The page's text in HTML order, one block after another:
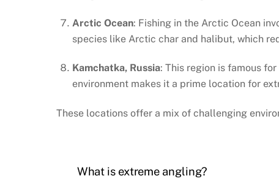
Arctic Ocean: Fishing in the Arctic Ocean
species like Arctic char and halibut, which
Kamchatka, Russia: This region is famous
environment makes it a prime location for
These locations offer a mix of challenging
What is extreme angling?